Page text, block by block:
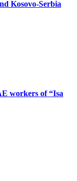
Kosovo-Serbia
workers of “Isa